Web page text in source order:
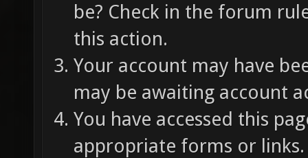
be? Check in the forum
this action.
Your account may have
may be awaiting account
You have accessed this
appropriate forms or links.